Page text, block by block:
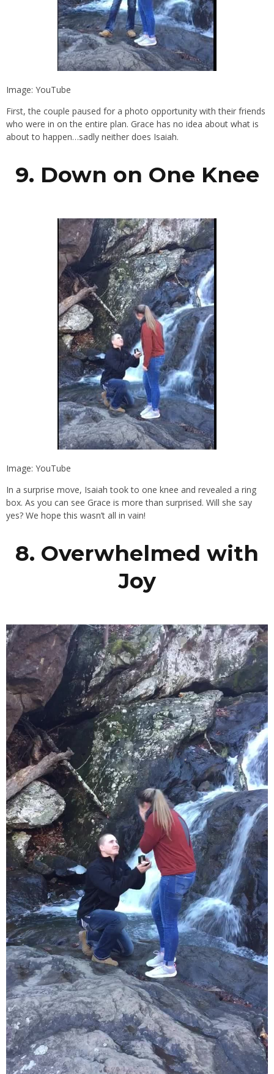
Image: YouTube
First, the couple paused for a photo opportunity with their friends
who were in on the entire plan. Grace has no idea about what is
about to happen…sadly neither does Isaiah.
9. Down on One Knee
Image: YouTube
In a surprise move, Isaiah took to one knee and revealed a ring
box. As you can see Grace is more than surprised. Will she say
yes? We hope this wasn’t all in vain!
8. Overwhelmed with
Joy